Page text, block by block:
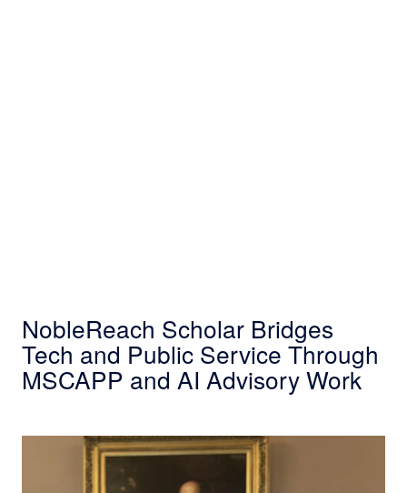
NobleReach Scholar Bridges
Tech and Public Service Through
MSCAPP and AI Advisory Work
Cybersecurity Alumna Enhances Career